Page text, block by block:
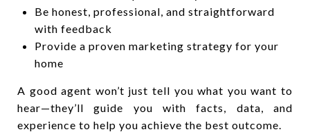
Be honest, professional, and straightforward
with feedback
Provide a proven marketing strategy for your
home
A good agent won’t just tell you what you want to
hear—they’ll guide you with facts, data, and
experience to help you achieve the best outcome.